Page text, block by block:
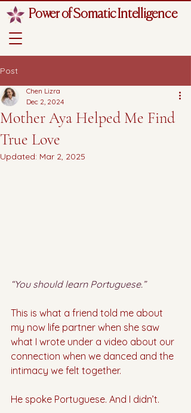
Power of Somatic Intelligence
Post
Mother Aya Helped Me Find
True Love
Chen Lizra
Dec 2, 2024
Updated: Mar 2, 2025
“You should learn Portuguese.”
This is what a friend told me about
my now life partner when she saw
what I wrote under a video about our
connection when we danced and the
intimacy we felt together.
He spoke Portuguese. And I didn’t.